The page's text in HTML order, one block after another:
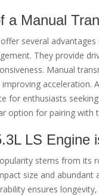
a Manual
several
They provide
Manual
acceleration.
for enthusiasts
option for pairing with
LS Engine
stems from
size and
ensures